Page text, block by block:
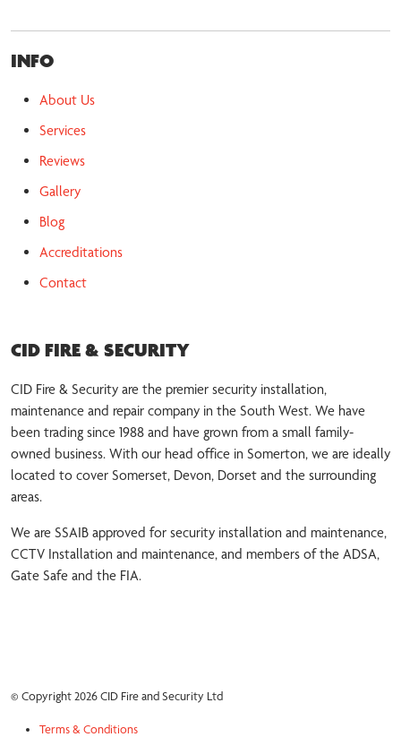
INFO
About Us
Services
Reviews
Gallery
Blog
Accreditations
Contact
CID FIRE & SECURITY
CID Fire & Security are the premier security installation,
maintenance and repair company in the South West. We have
been trading since 1988 and have grown from a small family-
owned business. With our head office in Somerton, we are ideally
located to cover Somerset, Devon, Dorset and the surrounding
areas.
We are SSAIB approved for security installation and maintenance,
CCTV Installation and maintenance, and members of the ADSA,
Gate Safe and the FIA.
© Copyright 2026 CID Fire and Security Ltd
Terms & Conditions